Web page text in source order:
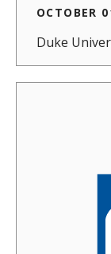
OCTOBER
Duke